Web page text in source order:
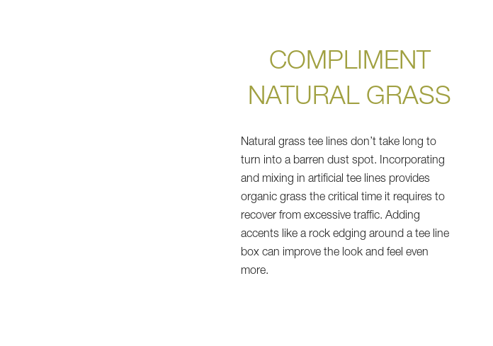
COMPLIMENT
NATURAL GRASS
Natural grass tee lines don’t take long to
turn into a barren dust spot. Incorporating
and mixing in artificial tee lines provides
organic grass the critical time it requires to
recover from excessive traffic. Adding
accents like a rock edging around a tee line
box can improve the look and feel even
more.